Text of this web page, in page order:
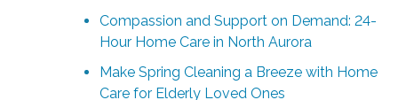
Compassion and Support on Demand: 24-
Hour Home Care in North Aurora
Make Spring Cleaning a Breeze with Home
Care for Elderly Loved Ones